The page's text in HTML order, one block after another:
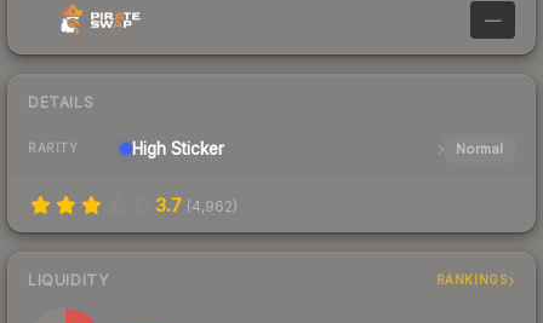
—
DETAILS
RARITY High Sticker Normal
3.7 (4,962)
LIQUIDITY RANKINGS